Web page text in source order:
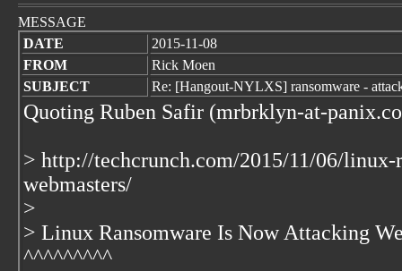
MESSAGE
DATE
2015-11-08
FROM
Rick Moen
SUBJECT
Re: [Hangout-NYLXS] ransomware -
Quoting Ruben Safir (mrbrklyn-at-
> http://techcrunch.com/2015/11/06/
webmasters/
>
> Linux Ransomware Is Now Attacking
^^^^^^^^^